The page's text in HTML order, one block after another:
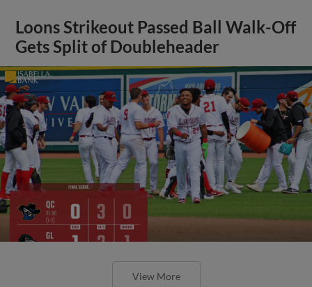
Loons Strikeout Passed Ball Walk-Off
Gets Split of Doubleheader
View More